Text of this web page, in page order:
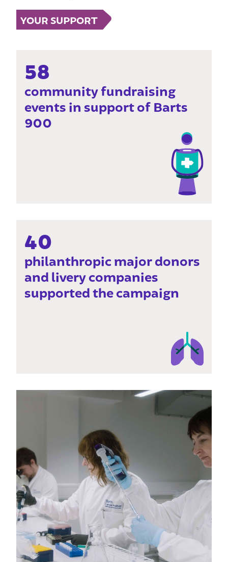
YOUR SUPPORT
58
community fundraising
events in support of Barts
900
40
philanthropic major donors
and livery companies
supported the campaign